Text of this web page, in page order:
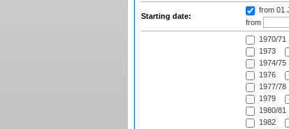
Starting date:
from 01
from
1970/71
1973
1974/75
1976
1977/78
1979
1980/81
1982